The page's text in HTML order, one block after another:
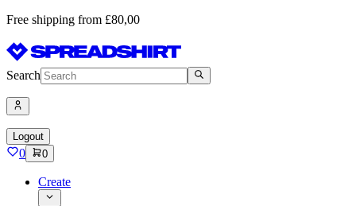
Free shipping from £80,00
Search
Logout
0 0
Create